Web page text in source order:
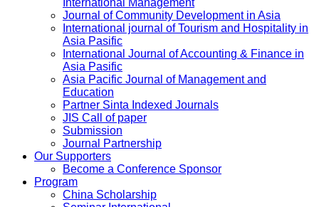
International Management
Journal of Community Development in Asia
International journal of Tourism and Hospitality in
Asia Pasific
International Journal of Accounting & Finance in
Asia Pasific
Asia Pacific Journal of Management and
Education
Partner Sinta Indexed Journals
JIS Call of paper
Submission
Journal Partnership
Our Supporters
Become a Conference Sponsor
Program
China Scholarship